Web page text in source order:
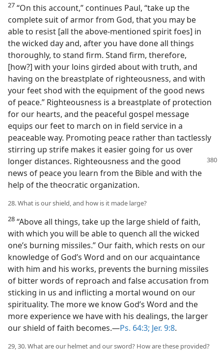
27 “On this account,” continues Paul, “take up the
complete suit of armor from God, that you may be
able to resist [all the above-mentioned spirit foes] in
the wicked day and, after you have done all things
thoroughly, to stand firm. Stand firm, therefore,
[how?] with your loins girded about with truth, and
having on the breastplate of righteousness, and with
your feet shod with the equipment of the good news
of peace.” Righteousness is a breastplate of protection
for our hearts, and the peaceful gospel message
equips our feet to march on in field service in a
peaceable way. Promoting peace rather than tactlessly
stirring up strife makes it easier going for us over
longer distances. Righteousness and the good
news of peace you learn from the Bible and with the
help of the theocratic organization.
28. What is our shield, and how is it made large?
28 “Above all things, take up the large shield of faith,
with which you will be able to quench all the wicked
one’s burning missiles.” Our faith, which rests on our
knowledge of God’s Word and on our acquaintance
with him and his works, prevents the burning missiles
of bitter words of reproach and false accusation from
sticking in us and inflicting a mortal wound on our
spirituality. The more we know God’s Word and the
more experience we have with his dealings, the larger
our shield of faith becomes.—Ps. 64:3; Jer. 9:8.
29, 30. What are our helmet and our sword? How are these provided?